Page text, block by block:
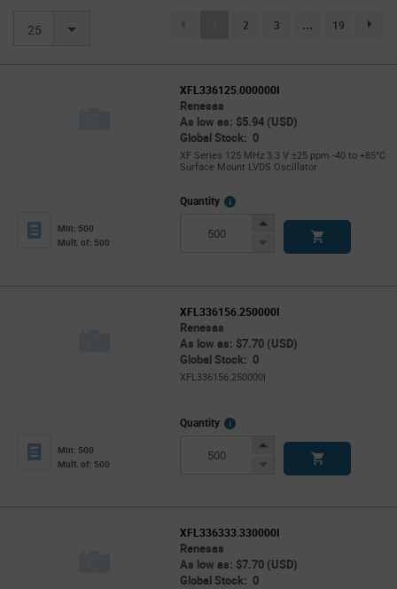
25 (current)
2 3 ... 19
XFL336125.000000I
Renesas
As low as: $5.94 (USD)
Global Stock: 0
XF Series 125 MHz 3.3 V ±25 ppm -40 to +85°C
Surface Mount LVDS Oscillator
Min: 500
Mult. of: 500
Quantity
More
Increase
Decrease
XFL336156.250000I
Renesas
As low as: $7.70 (USD)
Global Stock: 0
XFL336156.250000I
Min: 500
Mult. of: 500
Quantity
More
Increase
Decrease
XFL336333.330000I
Renesas
As low as: $7.70 (USD)
Global Stock: 0